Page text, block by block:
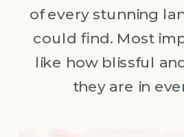
of every stunning
could find. Most
like how blissful
they are in